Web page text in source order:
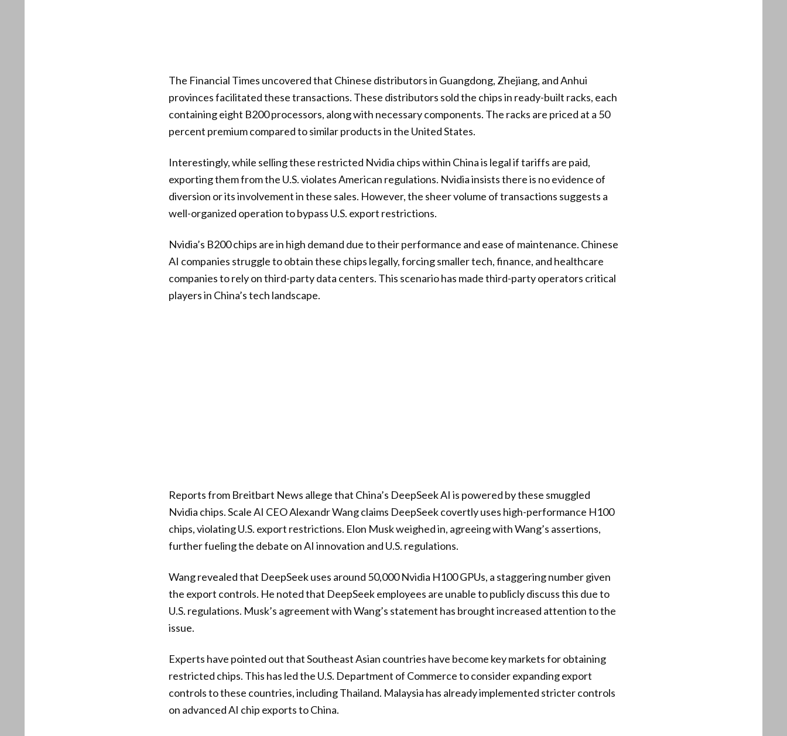
The Financial Times uncovered that Chinese distributors in Guangdong, Zhejiang, and Anhui
provinces facilitated these transactions. These distributors sold the chips in ready-built racks, each
containing eight B200 processors, along with necessary components. The racks are priced at a 50
percent premium compared to similar products in the United States.
Interestingly, while selling these restricted Nvidia chips within China is legal if tariffs are paid,
exporting them from the U.S. violates American regulations. Nvidia insists there is no evidence of
diversion or its involvement in these sales. However, the sheer volume of transactions suggests a
well-organized operation to bypass U.S. export restrictions.
Nvidia’s B200 chips are in high demand due to their performance and ease of maintenance. Chinese
AI companies struggle to obtain these chips legally, forcing smaller tech, finance, and healthcare
companies to rely on third-party data centers. This scenario has made third-party operators critical
players in China’s tech landscape.
Reports from Breitbart News allege that China’s DeepSeek AI is powered by these smuggled
Nvidia chips. Scale AI CEO Alexandr Wang claims DeepSeek covertly uses high-performance H100
chips, violating U.S. export restrictions. Elon Musk weighed in, agreeing with Wang’s assertions,
further fueling the debate on AI innovation and U.S. regulations.
Wang revealed that DeepSeek uses around 50,000 Nvidia H100 GPUs, a staggering number given
the export controls. He noted that DeepSeek employees are unable to publicly discuss this due to
U.S. regulations. Musk’s agreement with Wang’s statement has brought increased attention to the
issue.
Experts have pointed out that Southeast Asian countries have become key markets for obtaining
restricted chips. This has led the U.S. Department of Commerce to consider expanding export
controls to these countries, including Thailand. Malaysia has already implemented stricter controls
on advanced AI chip exports to China.